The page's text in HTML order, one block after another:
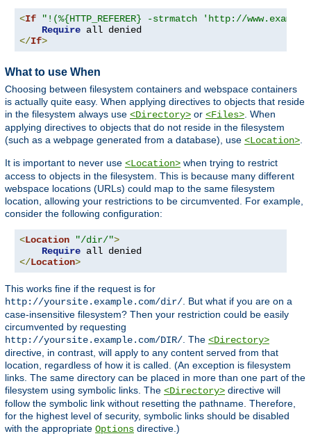
<If
"!(%{HTTP_REFERER} -strmatch 'http://
Require
</If>
What to use When
Choosing between filesystem containers and webspace containers
is actually quite easy. When applying directives to objects that reside
in the filesystem always use <Directory> or <Files>. When
applying directives to objects that do not reside in the filesystem
(such as a webpage generated from a database), use <Location>.
It is important to never use <Location> when trying to restrict
access to objects in the filesystem. This is because many different
webspace locations (URLs) could map to the same filesystem
location, allowing your restrictions to be circumvented. For example,
consider the following configuration:
<Location "/dir/">
Require
</Location>
This works fine if the request is for
http://yoursite.example.com/dir/. But what if you are on a
case-insensitive filesystem? Then your restriction could be easily
circumvented by requesting
http://yoursite.example.com/DIR/. The <Directory>
directive, in contrast, will apply to any content served from that
location, regardless of how it is called. (An exception is filesystem
links. The same directory can be placed in more than one part of the
filesystem using symbolic links. The <Directory> directive will
follow the symbolic link without resetting the pathname. Therefore,
for the highest level of security, symbolic links should be disabled
with the appropriate Options directive.)